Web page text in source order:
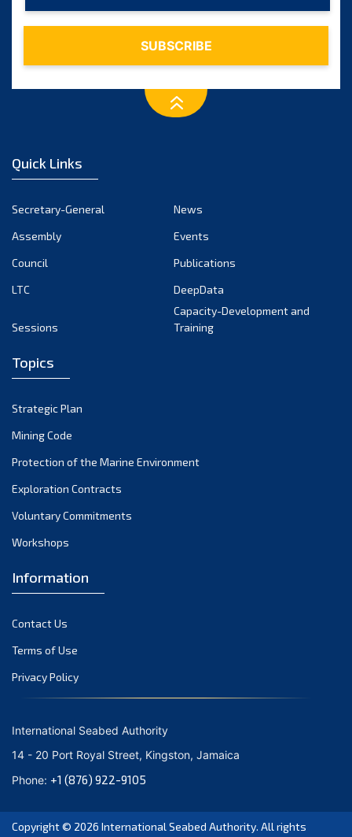
July 2023
December 2022
October 2022
September 2022
March 2022
December 2021
November 2021
October 2021
September 2021
June 2021
April 2021
March 2021
February 2021
January 2021
October 2020
September 2020
August 2020
July 2020
Quick Links
Secretary-General
News
Assembly
Events
Council
Publications
LTC
DeepData
Sessions
Capacity-Development and
Training
Topics
Strategic Plan
Mining Code
Protection of the Marine Environment
Exploration Contracts
Voluntary Commitments
Workshops
Information
Contact Us
Terms of Use
Privacy Policy
International Seabed Authority
14 - 20 Port Royal Street, Kingston, Jamaica
Phone: +1 (876) 922-9105
Copyright © 2026 International Seabed Authority. All rights